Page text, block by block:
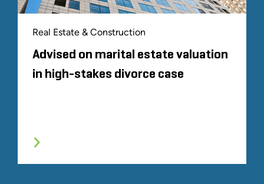
Real Estate & Construction
Advised on marital estate valuation
in high-stakes divorce case